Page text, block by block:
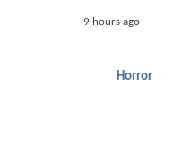
9 hours ago
Horror